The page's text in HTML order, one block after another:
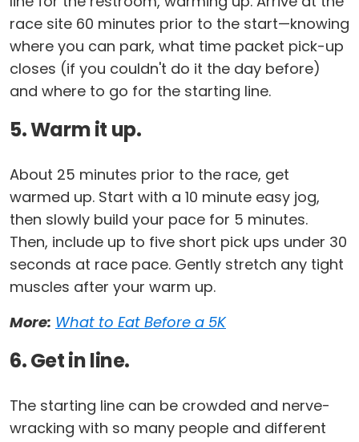
race site 60 minutes prior to the start—knowing
where you can park, what time packet pick-up
closes (if you couldn't do it the day before)
and where to go for the starting line.
5. Warm it up.
About 25 minutes prior to the race, get
warmed up. Start with a 10 minute easy jog,
then slowly build your pace for 5 minutes.
Then, include up to five short pick ups under 30
seconds at race pace. Gently stretch any tight
muscles after your warm up.
More: What to Eat Before a 5K
6. Get in line.
The starting line can be crowded and nerve-
wracking with so many people and different